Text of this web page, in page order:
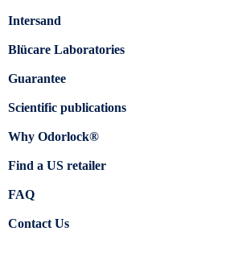
Intersand
Blücare Laboratories
Guarantee
Scientific publications
Why Odorlock®
Find a US retailer
FAQ
Contact Us